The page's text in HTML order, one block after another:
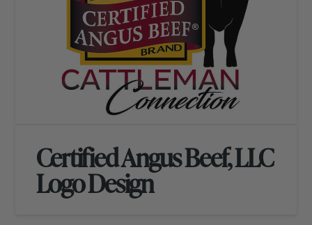
Certified Angus Beef, LLC
Logo Design